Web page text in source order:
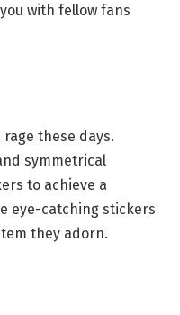
with fellow fans
these days.
symmetrical
to achieve a
eye-catching stickers
they adorn.